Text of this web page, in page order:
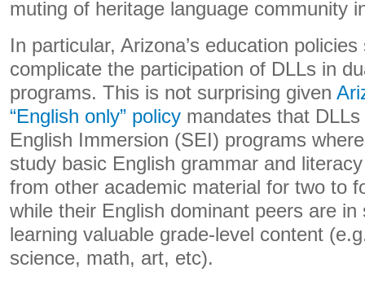
muting of heritage language community
In particular, Arizona’s education
complicate the participation of DLLs in
programs. This is not surprising given
“English only” policy mandates that
English Immersion (SEI) programs
study basic English grammar and
from other academic material for two to
while their English dominant peers are
learning valuable grade-level content
science, math, art, etc).